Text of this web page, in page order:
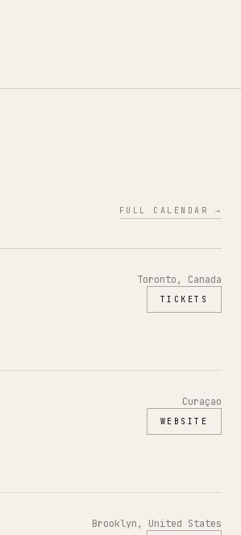
FULL CALENDAR →
Toronto, Canada
TICKETS
Curaçao
WEBSITE
Brooklyn, United States